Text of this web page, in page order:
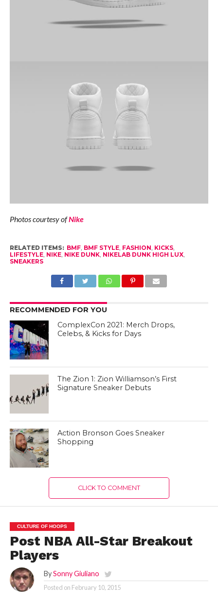
Photos courtesy ofNike
RELATED ITEMS: BMF, BMF STYLE, FASHION, KICKS,
LIFESTYLE, NIKE, NIKE DUNK, NIKELAB DUNK HIGH LUX,
SNEAKERS
RECOMMENDED FOR YOU
ComplexCon 2021: Merch Drops,
Celebs, & Kicks for Days
The Zion 1: Zion Williamson’s First
Signature Sneaker Debuts
Action Bronson Goes Sneaker
Shopping
CLICK TO COMMENT
CULTURE OF HOOPS
Post NBA All-Star Breakout
Players
By Sonny Giuliano
Posted on February 10, 2015